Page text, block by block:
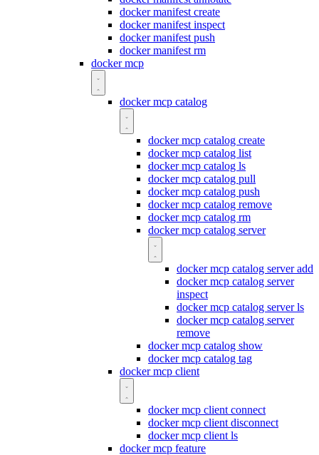
docker manifest create
docker manifest inspect
docker manifest push
docker manifest rm
docker mcp
docker mcp catalog
docker mcp catalog create
docker mcp catalog list
docker mcp catalog ls
docker mcp catalog pull
docker mcp catalog push
docker mcp catalog remove
docker mcp catalog rm
docker mcp catalog server
docker mcp catalog server add
docker mcp catalog server
inspect
docker mcp catalog server ls
docker mcp catalog server
remove
docker mcp catalog show
docker mcp catalog tag
docker mcp client
docker mcp client connect
docker mcp client disconnect
docker mcp client ls
docker mcp feature